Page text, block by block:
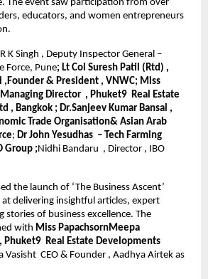
The event saw participation from over
educators, and women entrepreneurs
K Singh , Deputy Inspector General –
Force, Pune; Lt Col Suresh Patil (Rtd) ,
,Founder & President , VNWC; Miss
Director  , Phuket9  Real Estate
, Bangkok ; Dr.Sanjeev Kumar Bansal ,
Trade Organisation& Asian Arab
; Dr John Yesudhas  – Tech Farming
Group ;Nidhi Bandaru  , Director , IBO
the launch of ‘The Business Ascent’
delivering insightful articles, expert
stories of business excellence. The
with Miss PapachsornMeepa
Phuket9  Real Estate Developments
Vasisht  CEO & Founder , Aadhya Airtek as